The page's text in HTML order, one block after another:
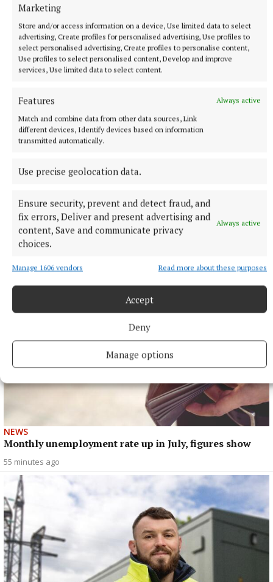
Marketing
Store and/or access information on a device, Use limited data to select
advertising, Create profiles for personalised advertising, Use profiles to
select personalised advertising, Create profiles to personalise content,
Use profiles to select personalised content, Develop and improve
services, Use limited data to select content.
Features
Always active
Match and combine data from other data sources, Link
different devices, Identify devices based on information
transmitted automatically.
Use precise geolocation data.
Ensure security, prevent and detect fraud, and
fix errors, Deliver and present advertising and
content, Save and communicate privacy
choices.
Always active
Manage 1606 vendors Read more about these purposes
Accept
Deny
Manage options
More from this Topic
Drumhowan are the team to beat in the JFC
The Junior Football Championship has always been ferocious
in Monaghan. The competition has never lived up to
stereotypes about Junior football.
47 minutes ago
NEWS
Monthly unemployment rate up in July, figures show
55 minutes ago